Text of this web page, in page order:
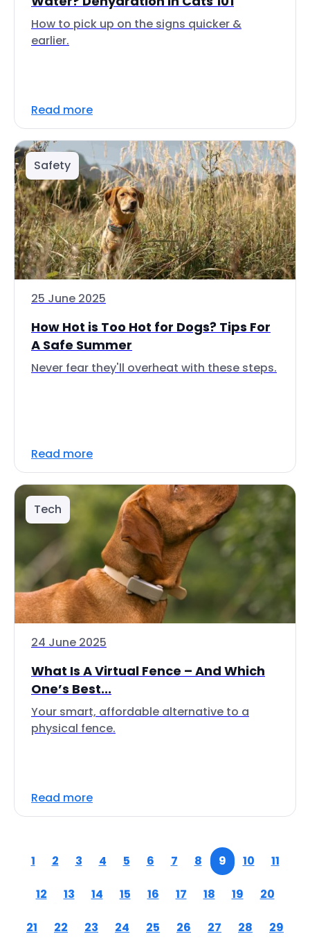
How to pick up on the signs quicker &
earlier.
Read more
Safety
25 June 2025
How Hot is Too Hot for Dogs? Tips For
A Safe Summer
Never fear they'll overheat with these steps.
Read more
Tech
24 June 2025
What Is A Virtual Fence – And Which
One’s Best...
Your smart, affordable alternative to a
physical fence.
Read more
1 2 3 4 5 6 7 8 9 10 11
12 13 14 15 16 17 18 19 20
21 22 23 24 25 26 27 28 29